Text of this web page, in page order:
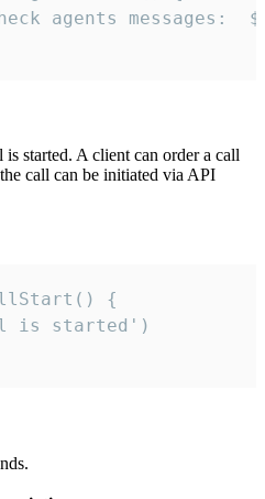
started. A client can order a call
call can be initiated via API
{
is started')